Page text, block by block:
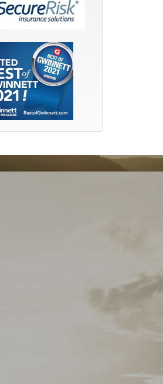
my agent and within
I highly recommend this